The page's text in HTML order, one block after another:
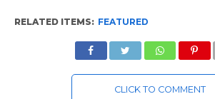
RELATED ITEMS: FEATURED
CLICK TO COMMENT